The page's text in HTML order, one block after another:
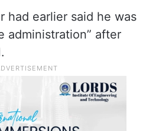
had earlier said he was
administration” after